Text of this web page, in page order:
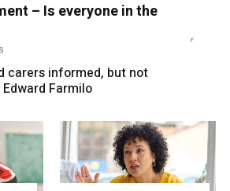
– Is everyone in the
carers informed, but not
Farmilo